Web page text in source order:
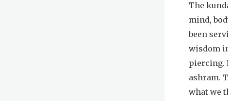
The
mind,
been
wisdom
piercing.
ashram.
what we